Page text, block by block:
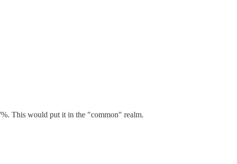
This would put it in the "common" realm.